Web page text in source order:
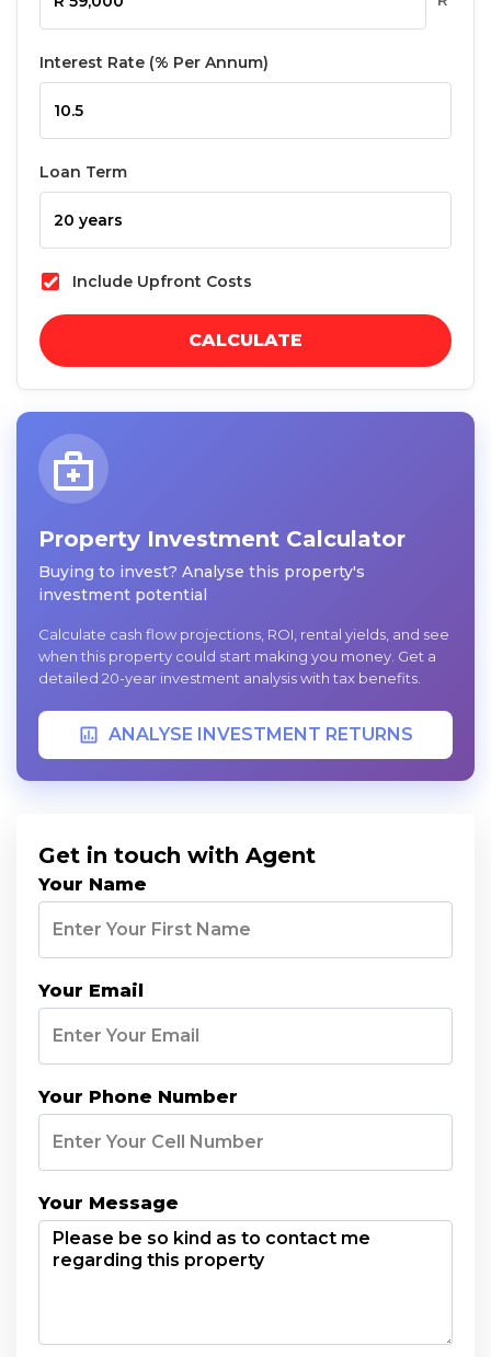
Interest Rate (% Per Annum)
Loan Term
Include Upfront Costs
CALCULATE
Property Investment Calculator
Buying to invest? Analyse this property's
investment potential
Calculate cash flow projections, ROI, rental yields, and see
when this property could start making you money. Get a
detailed 20-year investment analysis with tax benefits.
ANALYSE INVESTMENT RETURNS
Get in touch with Agent
Your Name
Your Email
Your Phone Number
Your Message